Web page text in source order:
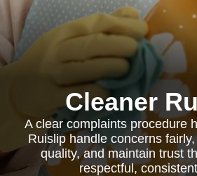
Cleaner
A clear complaints procedure
Ruislip handle concerns
quality, and maintain trust
respectful,